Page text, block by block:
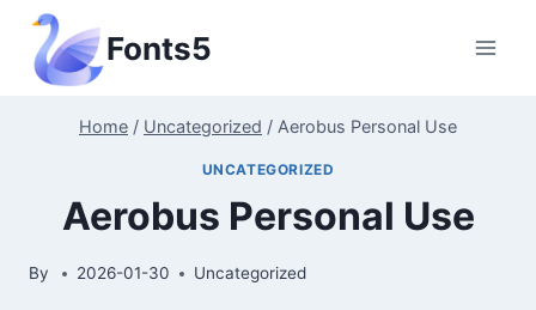
Skip
content
Fonts5
Home / Uncategorized / Aerobus Personal Use
UNCATEGORIZED
Aerobus Personal Use
By 2026-01-30 Uncategorized